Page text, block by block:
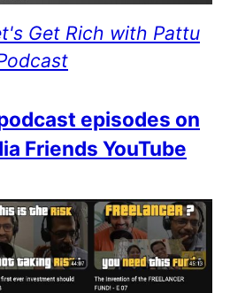
Get Rich with Pattu
episodes on
Friends YouTube